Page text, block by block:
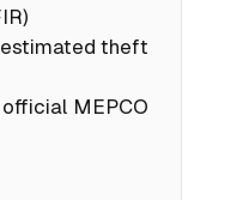
theft
MEPCO